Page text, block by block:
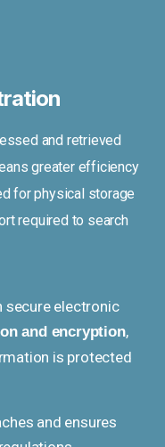
and retrieved
greater efficiency
for physical storage
required to search
secure electronic
and encryption,
is protected
and ensures